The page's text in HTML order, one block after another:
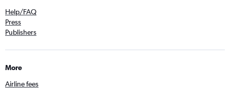
Help/FAQ
Press
Publishers
More
Airline fees